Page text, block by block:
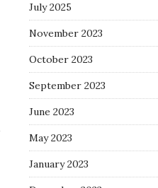
July 2025
November 2023
October 2023
September 2023
June 2023
May 2023
January 2023